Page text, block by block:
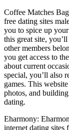
Coffee Matches
free dating sites
you to spice up
this great site,
other members
you get access to
about current
special, you’ll also
games. This
photos, and
dating.
Eharmony:
internet dating sites